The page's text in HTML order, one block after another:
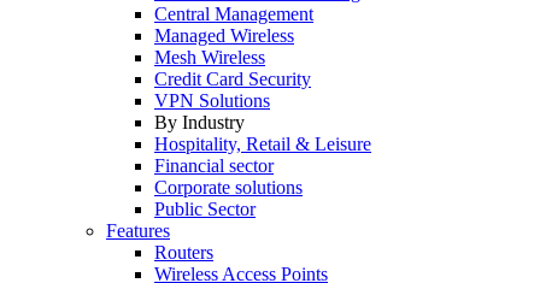
Central Management
Managed Wireless
Mesh Wireless
Credit Card Security
VPN Solutions
By Industry
Hospitality, Retail & Leisure
Financial sector
Corporate solutions
Public Sector
Features
Routers
Wireless Access Points